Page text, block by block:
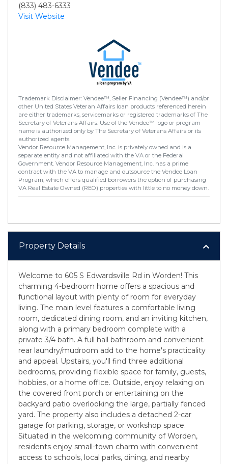
(833) 483-6333
Visit Website
Trademark Disclaimer: Vendee™, Seller Financing (Vendee™) and/or
other United States Veteran Affairs loan products referenced herein
are either trademarks, servicemarks or registered trademarks of The
Secretary of Veterans Affairs. Use of the Vendee™ logo or program
name is authorized only by The Secretary of Veterans Affairs or its
authorized agents.
Vendor Resource Management, Inc. is privately owned and is a
separate entity and not affiliated with the VA or the Federal
Government. Vendor Resource Management, Inc. has a prime
contract with the VA to manage and outsource the Vendee Loan
Program, which offers qualified borrowers the option of purchasing
VA Real Estate Owned (REO) properties with little to no money down.
Property Details
Welcome to 605 S Edwardsville Rd in Worden! This
charming 4-bedroom home offers a spacious and
functional layout with plenty of room for everyday
living. The main level features a comfortable living
room, dedicated dining room, and an inviting kitchen,
along with a primary bedroom complete with a
private 3/4 bath. A full hall bathroom and convenient
rear laundry/mudroom add to the home's practicality
and appeal. Upstairs, you'll find three additional
bedrooms, providing flexible space for family, guests,
hobbies, or a home office. Outside, enjoy relaxing on
the covered front porch or entertaining on the
backyard patio overlooking the large, partially fenced
yard. The property also includes a detached 2-car
garage for parking, storage, or workshop space.
Situated in the welcoming community of Worden,
residents enjoy small-town charm with convenient
access to schools, local parks, dining, and nearby